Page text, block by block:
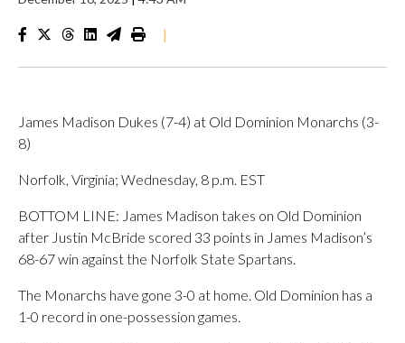
|
James Madison Dukes (7-4) at Old Dominion Monarchs (3-
8)
Norfolk, Virginia; Wednesday, 8 p.m. EST
BOTTOM LINE: James Madison takes on Old Dominion
after Justin McBride scored 33 points in James Madison’s
68-67 win against the Norfolk State Spartans.
The Monarchs have gone 3-0 at home. Old Dominion has a
1-0 record in one-possession games.